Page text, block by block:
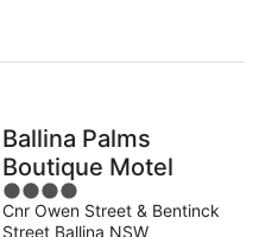
night
Ballina Palms
Boutique Motel
4
out
Cnr Owen Street & Bentinck
Street Ballina NSW